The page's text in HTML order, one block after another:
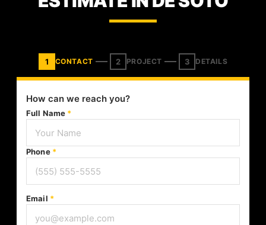
1 CONTACT 2 PROJECT 3 DETAILS
How can we reach you?
Full Name *
Phone *
Email *